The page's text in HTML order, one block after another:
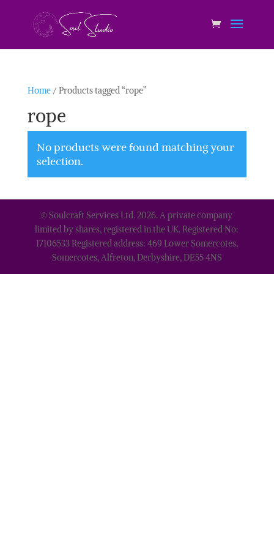
Home/ Products tagged “rope”
rope
No products were found matching your
selection.
© Soulcraft Services Ltd. 2026. A private company
limited by shares, registered in the UK. Registered No:
17106533 Registered address: 469 Lower Somercotes,
Somercotes, Alfreton, Derbyshire, DE55 4NS